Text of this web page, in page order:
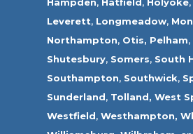
Leverett, Longmeadow,
Northampton, Otis, Pelham,
Shutesbury, Somers, South
Southampton, Southwick,
Sunderland, Tolland, West
Westfield,Westhampton,